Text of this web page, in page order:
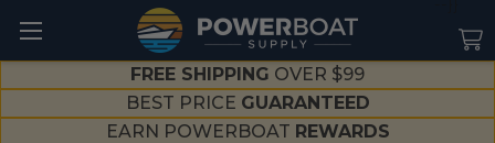
FREE SHIPPING OVER $99
BEST PRICE GUARANTEED
EARN POWERBOAT REWARDS